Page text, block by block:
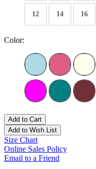
12 14 16
Color:
Add to Cart
Add to Wish List
Size Chart
Online Sales Policy
Email to a Friend